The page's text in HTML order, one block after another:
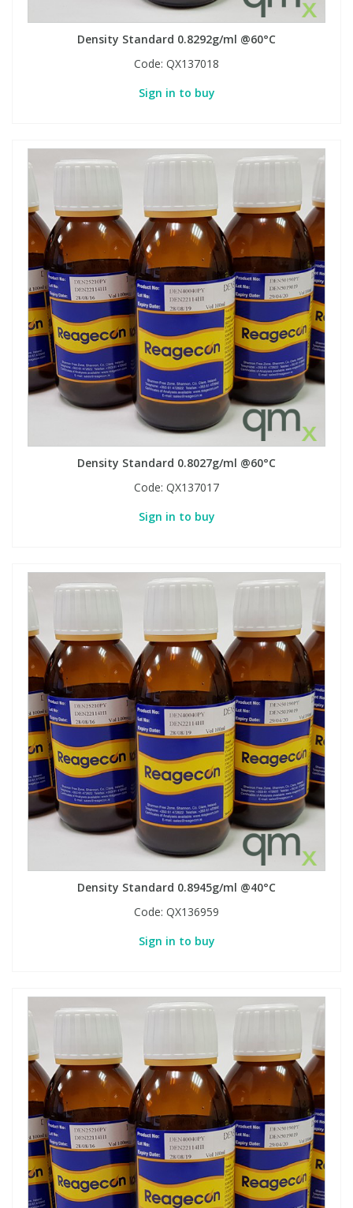
Density Standard 0.8292g/ml @60°C
Code: QX137018
Sign in to buy
Density Standard 0.8027g/ml @60°C
Code: QX137017
Sign in to buy
Density Standard 0.8945g/ml @40°C
Code: QX136959
Sign in to buy
PFAS
Pharmaceuticals
Phenols & Aromatics
Phthalates
Toxins
Vitamins
VOCs
View All Organic Reference Materials...
PFAS
Pharmaceuticals
Phenols & Aromatics
Phthalates
Toxins
Vitamins
VOCs
View All Stable Isotopes...